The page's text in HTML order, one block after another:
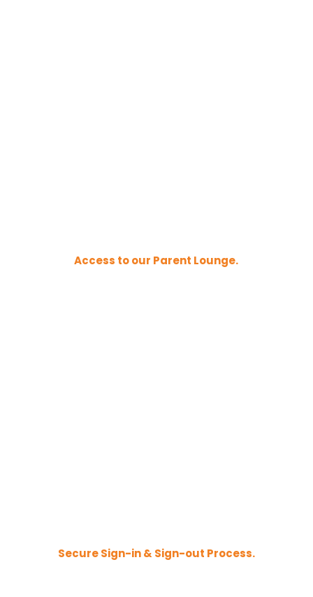
Access to our Parent Lounge.
Secure Sign-in & Sign-out Process.